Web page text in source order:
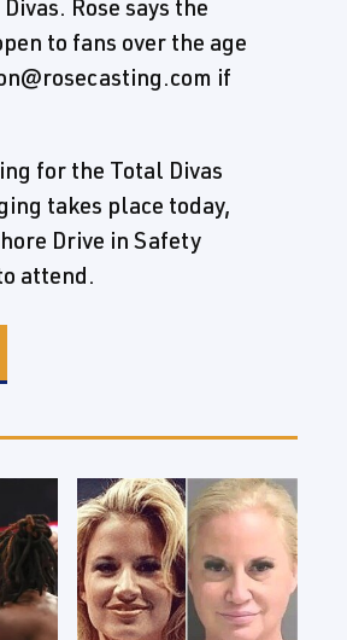
Rose says the
to fans over the age
if
for the Total Divas
takes place today,
Drive in Safety
attend.